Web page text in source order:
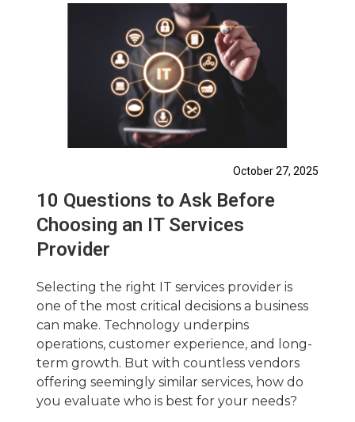
10 Questions to Ask Before
Choosing an IT Services
Provider
October 27, 2025
Selecting the right IT services provider is
one of the most critical decisions a business
can make. Technology underpins
operations, customer experience, and long-
term growth. But with countless vendors
offering seemingly similar services, how do
you evaluate who is best for your needs?